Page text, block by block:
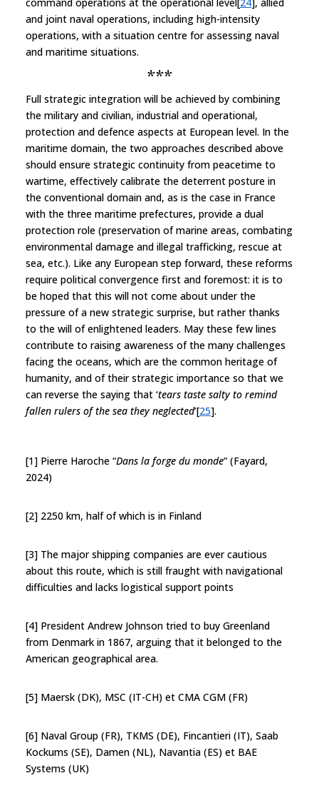
and joint naval operations, including high-intensity
operations, with a situation centre for assessing naval
and maritime situations.
***
Full strategic integration will be achieved by combining
the military and civilian, industrial and operational,
protection and defence aspects at European level. In the
maritime domain, the two approaches described above
should ensure strategic continuity from peacetime to
wartime, effectively calibrate the deterrent posture in
the conventional domain and, as is the case in France
with the three maritime prefectures, provide a dual
protection role (preservation of marine areas, combating
environmental damage and illegal trafficking, rescue at
sea, etc.). Like any European step forward, these reforms
require political convergence first and foremost: it is to
be hoped that this will not come about under the
pressure of a new strategic surprise, but rather thanks
to the will of enlightened leaders. May these few lines
contribute to raising awareness of the many challenges
facing the oceans, which are the common heritage of
humanity, and of their strategic importance so that we
can reverse the saying that ‘tears taste salty to remind
fallen rulers of the sea they neglected’[25].
[1] Pierre Haroche “Dans la forge du monde” (Fayard,
2024)
[2] 2250 km, half of which is in Finland
[3] The major shipping companies are ever cautious
about this route, which is still fraught with navigational
difficulties and lacks logistical support points
[4] President Andrew Johnson tried to buy Greenland
from Denmark in 1867, arguing that it belonged to the
American geographical area.
[5] Maersk (DK), MSC (IT-CH) et CMA CGM (FR)
[6] Naval Group (FR), TKMS (DE), Fincantieri (IT), Saab
Kockums (SE), Damen (NL), Navantia (ES) et BAE
Systems (UK)